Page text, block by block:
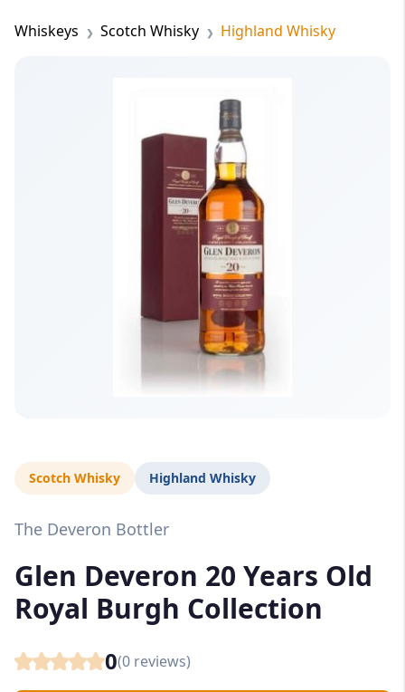
Whiskeys Scotch Whisky Highland Whisky
Scotch Whisky Highland Whisky
The Deveron Bottler
Glen Deveron 20 Years Old
Royal Burgh Collection
0(0 reviews)